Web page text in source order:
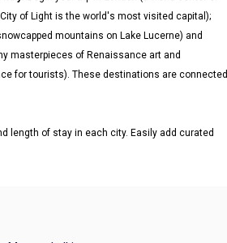
of Light is the world's most visited capital);
mountains on Lake Lucerne) and
masterpieces of Renaissance art and
for tourists). These destinations are connected
length of stay in each city. Easily add curated